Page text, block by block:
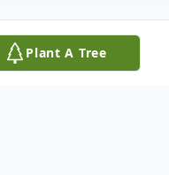
Plant A Tree